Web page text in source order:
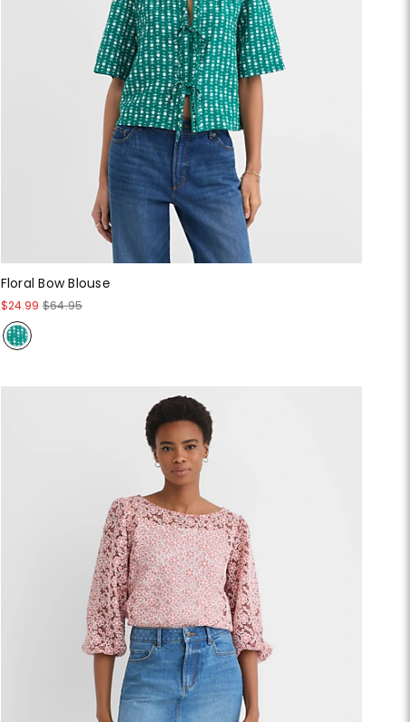
Floral Bow Blouse
$24.99 $64.95